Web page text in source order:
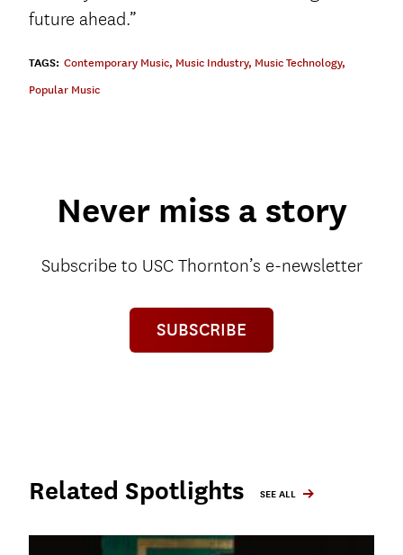
future ahead.”
TAGS: Contemporary Music, Music Industry, Music Technology,
Popular Music
Never miss a story
Subscribe to USC Thornton’s e-newsletter
SUBSCRIBE
Related Spotlights SEE ALL